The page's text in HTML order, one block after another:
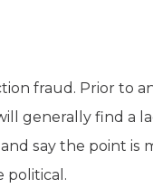
fraud. Prior to
generally find a
say the point is
political.